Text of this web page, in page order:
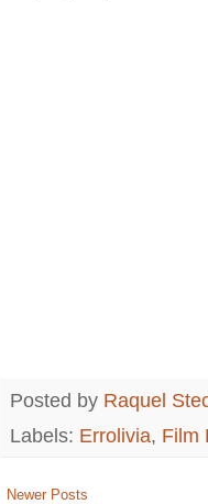
Posted by Raquel
Labels: Errolivia, Film
Newer Posts